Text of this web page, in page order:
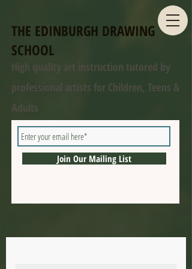
THE EDINBURGH DRAWING
SCHOOL
High quality art instruction tutored by
professional artists for Children, Teens &
Adults
Join Our Mailing List